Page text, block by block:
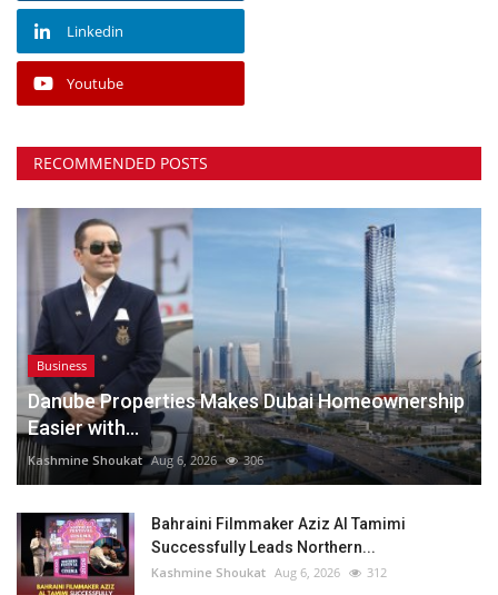
Linkedin
Youtube
RECOMMENDED POSTS
Business
Danube Properties Makes Dubai Homeownership
Easier with...
Kashmine Shoukat Aug 6, 2026 306
Bahraini Filmmaker Aziz Al Tamimi
Successfully Leads Northern...
Kashmine Shoukat Aug 6, 2026 312